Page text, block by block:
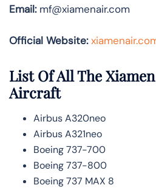
Email:mf@xiamenair.com
Official Website:
List Of All The
Aircraft
Airbus A320neo
Airbus A321neo
Boeing 737-700
Boeing 737-800
Boeing 737 MAX 8